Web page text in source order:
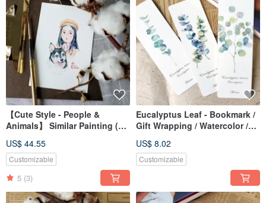
【Cute Style - People &
Animals】 Similar Painting (7
US$ 44.55
Customizable
5 (3)
Eucalyptus Leaf - Bookmark /
Gift Wrapping / Watercolor /
Illustration
US$ 8.02
Customizable